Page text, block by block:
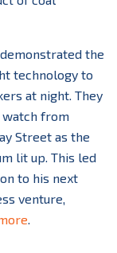
the
technology to
at night. They
watch from
Street as the
lit up. This led
to his next
venture,
.